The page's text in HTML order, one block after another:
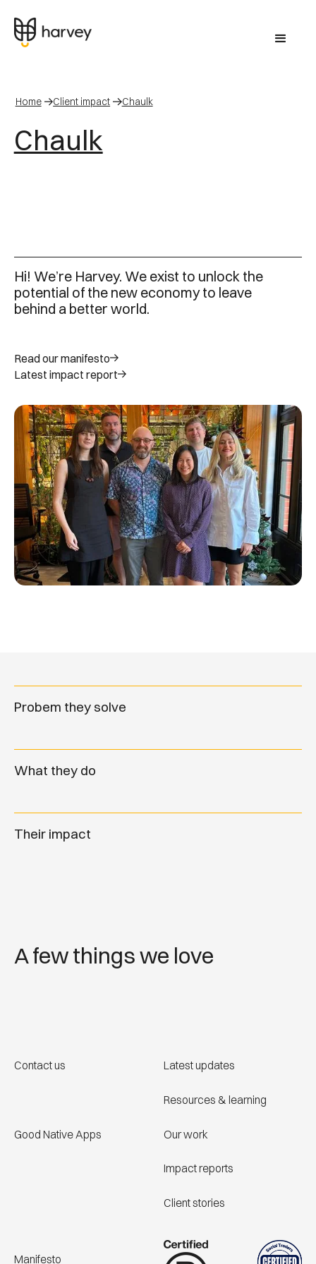
Home Client impact Chaulk
Chaulk
Hi! We’re Harvey. We exist to unlock the
potential of the new economy to leave
behind a better world.
Read our manifesto
Latest impact report
Probem they solve
What they do
Their impact
A few things we love
Contact us
Good Native Apps
Latest updates
Resources & learning
Our work
Impact reports
Client stories
Manifesto